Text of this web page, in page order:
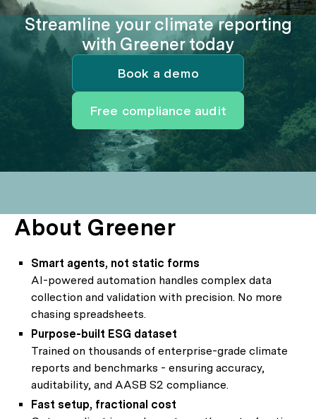
Streamline your climate reporting
with Greener today
Book a demo
Free compliance audit
About Greener
Smart agents, not static forms
AI-powered automation handles complex data
collection and validation with precision. No more
chasing spreadsheets.
Purpose-built ESG dataset
Trained on thousands of enterprise-grade climate
reports and benchmarks - ensuring accuracy,
auditability, and AASB S2 compliance.
Fast setup, fractional cost